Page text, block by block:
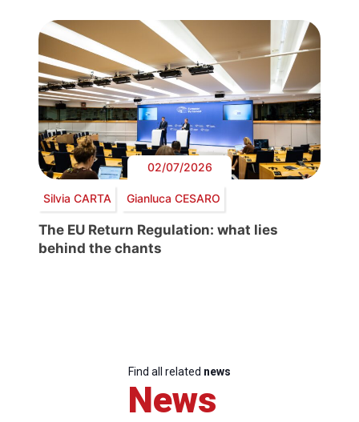
02/07/2026
Silvia CARTA Gianluca CESARO
The EU Return Regulation: what lies
behind the chants
Find all related news
News